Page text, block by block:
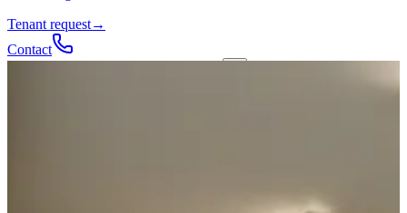
Tenant request→
Contact